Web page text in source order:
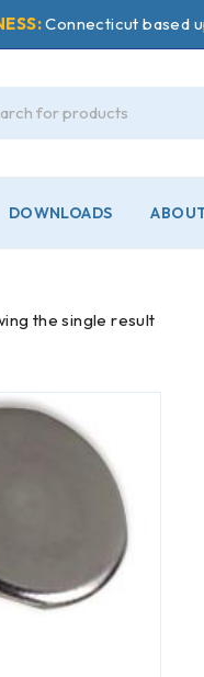
Connecticut based
DOWNLOADS
the single result